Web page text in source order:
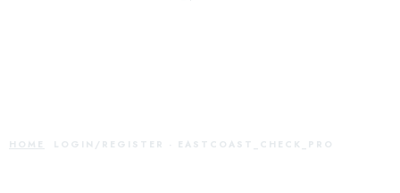
HOME LOGIN/REGISTER - EASTCOAST_CHECK_PRO